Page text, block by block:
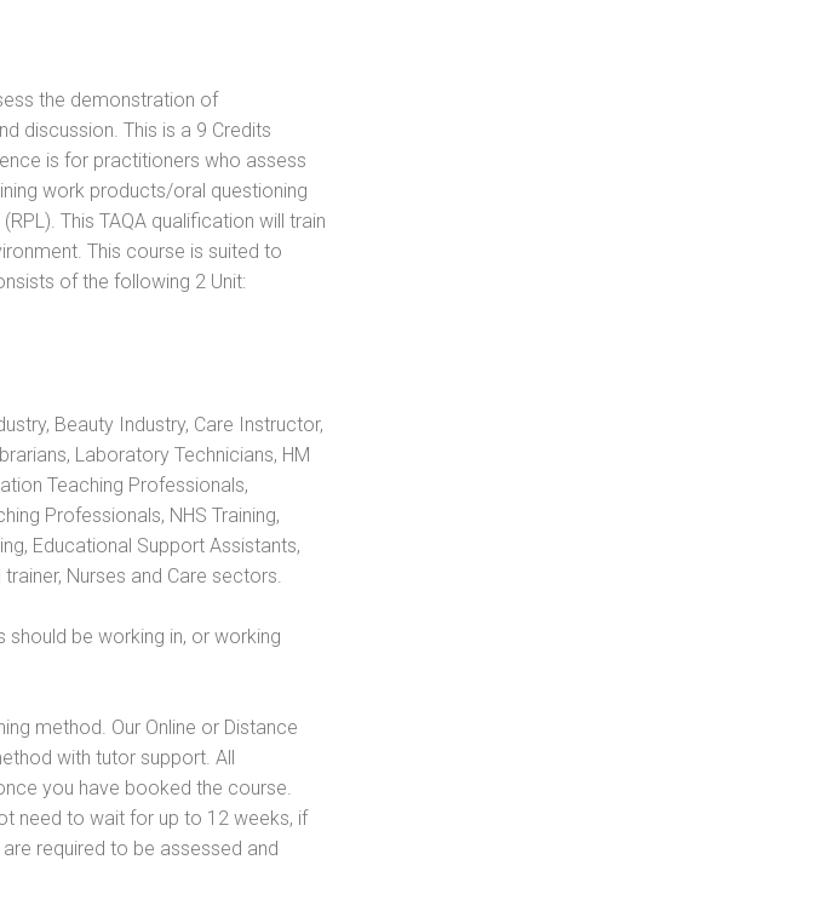
the demonstration of
discussion. This is a 9 Credits
is for practitioners who assess
work products/oral questioning
This TAQA qualification will train
This course is suited to
of the following 2 Unit:
Beauty Industry, Care Instructor,
Laboratory Technicians, HM
Teaching Professionals,
Professionals, NHS Training,
Educational Support Assistants,
Nurses and Care sectors.
should be working in, or working
method. Our Online or Distance
with tutor support. All
you have booked the course.
need to wait for up to 12 weeks, if
required to be assessed and